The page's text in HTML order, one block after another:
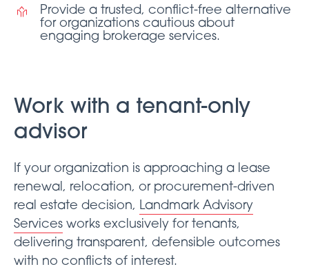
Provide a trusted, conflict-free alternative
for organizations cautious about
engaging brokerage services.
Work with a tenant-only
advisor
If your organization is approaching a lease
renewal, relocation, or procurement-driven
real estate decision, Landmark Advisory
Services works exclusively for tenants,
delivering transparent, defensible outcomes
with no conflicts of interest.